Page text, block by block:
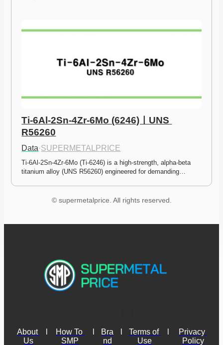
Ti-6Al-2Sn-4Zr-6Mo (6246)ㅣUNS
R56260
Data·SUPERMETALPRICE
Ti-6Al-2Sn-4Zr-6Mo (Ti-6246) is a high-strength, alpha-beta
titanium alloy (UNS R56260) engineered for demanding…
© supermetalprice. All rights reserved.
About
Us
How To
SMP
Bra
nd
Terms of
Use
Privacy
Policy